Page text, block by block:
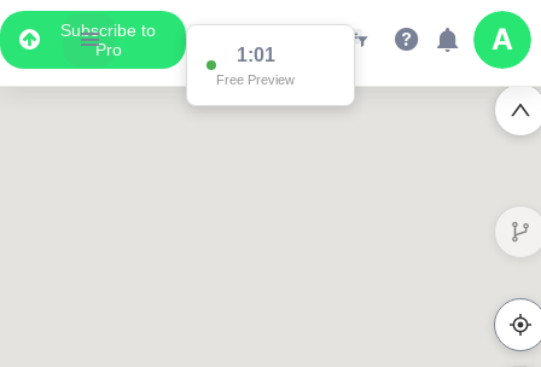
Subscribe to
Pro
0:58
Free Preview